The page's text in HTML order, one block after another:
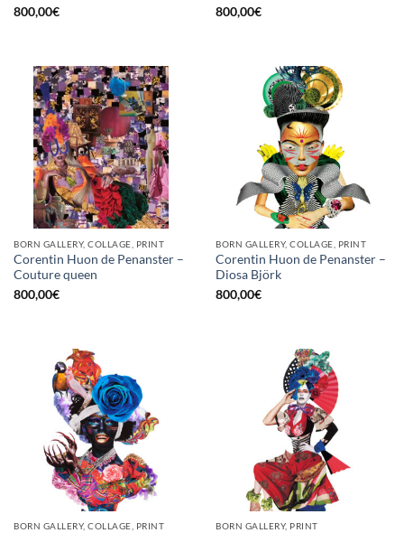
800,00€
800,00€
BORN GALLERY, COLLAGE, PRINT
Corentin Huon de Penanster –
Couture queen
800,00€
BORN GALLERY, COLLAGE, PRINT
Corentin Huon de Penanster –
Diosa Björk
800,00€
BORN GALLERY, COLLAGE, PRINT BORN GALLERY, PRINT